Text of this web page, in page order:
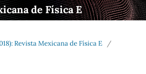
de Física E
Revista Mexicana de Física E
/